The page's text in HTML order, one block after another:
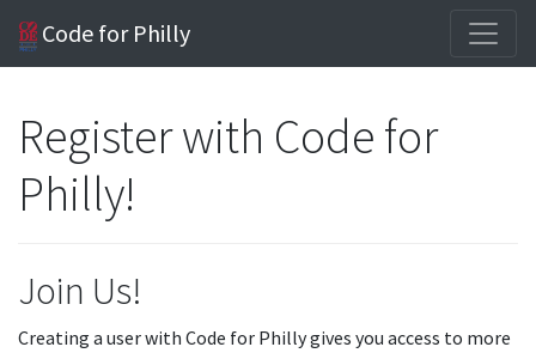
Code for Philly
Register with Code for
Philly!
Join Us!
Creating a user with Code for Philly gives you access to more